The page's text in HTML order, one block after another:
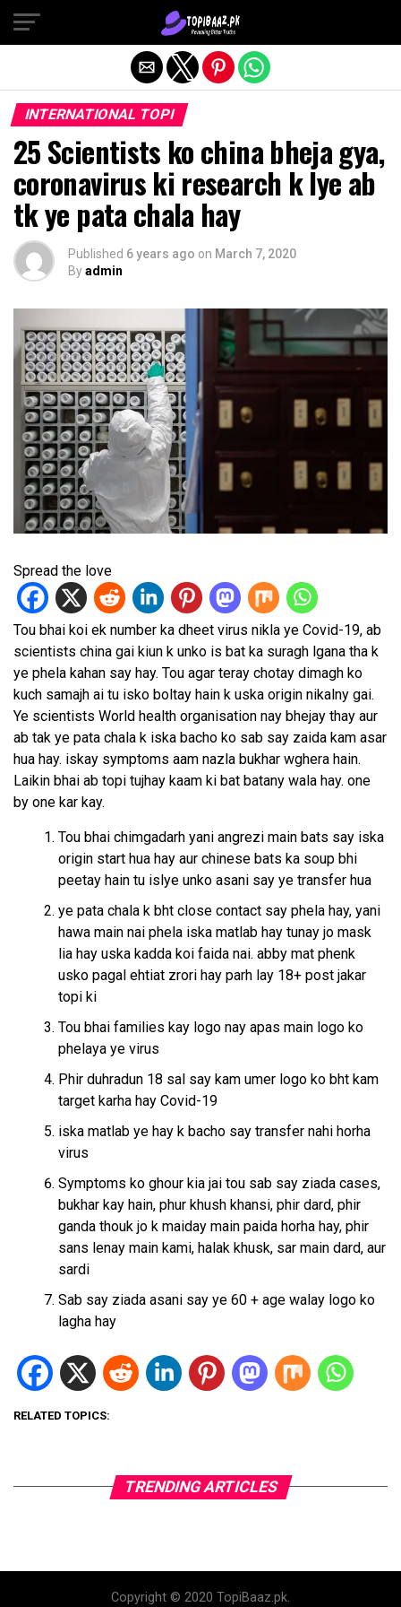
INTERNATIONAL TOPI
25 Scientists ko china bheja gya,
coronavirus ki research k lye ab
tk ye pata chala hay
Published 6 years ago on March 7, 2020
Byadmin
Spread the love
Tou bhai koi ek number ka dheet virus nikla ye Covid-19, ab
scientists china gai kiun k unko is bat ka suragh lgana tha k
ye phela kahan say hay. Tou agar teray chotay dimagh ko
kuch samajh ai tu isko boltay hain k uska origin nikalny gai.
Ye scientists World health organisation nay bhejay thay aur
ab tak ye pata chala k iska bacho ko sab say zaida kam asar
hua hay. iskay symptoms aam nazla bukhar wghera hain.
Laikin bhai ab topi tujhay kaam ki bat batany wala hay. one
by one kar kay.
Tou bhai chimgadarh yani angrezi main bats say iska
origin start hua hay aur chinese bats ka soup bhi
peetay hain tu islye unko asani say ye transfer hua
ye pata chala k bht close contact say phela hay, yani
hawa main nai phela iska matlab hay tunay jo mask
lia hay uska kadda koi faida nai. abby mat phenk
usko pagal ehtiat zrori hay parh lay 18+ post jakar
topi ki
Tou bhai families kay logo nay apas main logo ko
phelaya ye virus
Phir duhradun 18 sal say kam umer logo ko bht kam
target karha hay Covid-19
iska matlab ye hay k bacho say transfer nahi horha
virus
Symptoms ko ghour kia jai tou sab say ziada cases,
bukhar kay hain, phur khush khansi, phir dard, phir
ganda thouk jo k maiday main paida horha hay, phir
sans lenay main kami, halak khusk, sar main dard, aur
sardi
Sab say ziada asani say ye 60 + age walay logo ko
lagha hay
RELATED TOPICS:
TRENDING ARTICLES
Copyright © 2020 TopiBaaz.pk.
Exit mobile version